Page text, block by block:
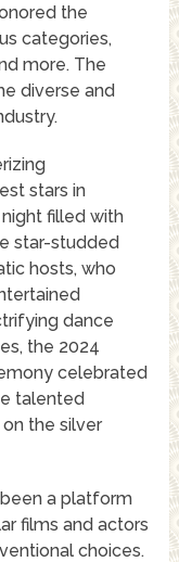
the
categories,
more. The
diverse and
stars in
filled with
star-studded
hosts, who
dance
the 2024
celebrated
talented
the silver
a platform
films and actors
choices.